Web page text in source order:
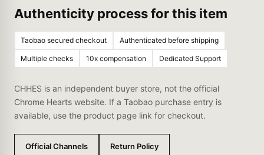
Authenticity process for this item
Taobao secured checkout Authenticated before shipping
Multiple checks 10x compensation Dedicated Support
CHHES is an independent buyer store, not the official
Chrome Hearts website. If a Taobao purchase entry is
available, use the product page link for checkout.
Official Channels Return Policy